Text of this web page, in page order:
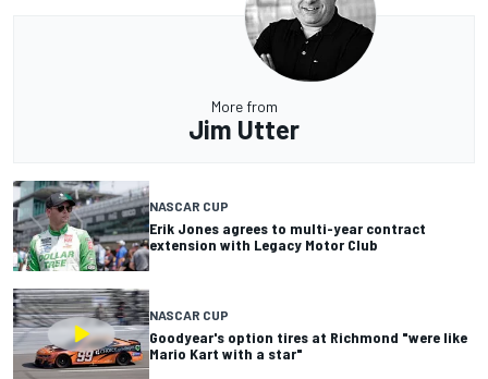
More from
Jim Utter
NASCAR CUP
Erik Jones agrees to multi-year contract
extension with Legacy Motor Club
NASCAR CUP
Goodyear's option tires at Richmond "were like
Mario Kart with a star"